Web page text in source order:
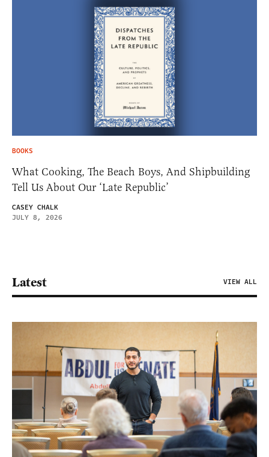
BOOKS
What Cooking, The Beach Boys, And Shipbuilding
Tell Us About Our ‘Late Republic’
CASEY CHALK
JULY 8, 2026
Latest VIEW ALL